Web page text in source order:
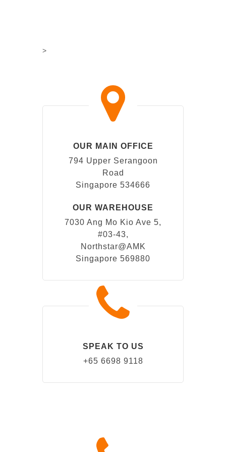
>
OUR MAIN OFFICE
794 Upper Serangoon
Road
Singapore 534666
OUR WAREHOUSE
7030 Ang Mo Kio Ave 5,
#03-43,
Northstar@AMK
Singapore 569880
SPEAK TO US
+65 6698 9118